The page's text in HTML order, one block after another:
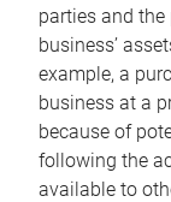
parties and the
business’
example, a
business at a
because of
following the
available to